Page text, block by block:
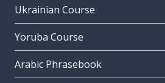
Ukrainian Course
Yoruba Course
Arabic Phrasebook